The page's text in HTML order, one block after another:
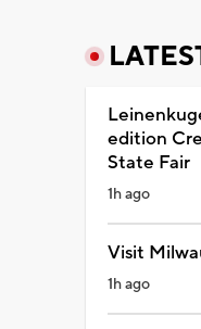
edition
State Fair
1h ago
Visit
1h ago